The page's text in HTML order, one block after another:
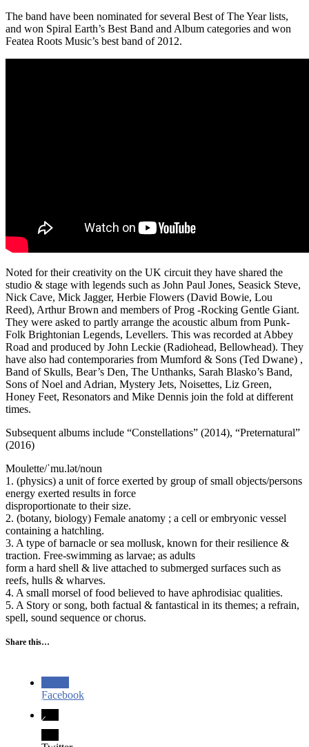
The band have been nominated for several Best of The Year lists,
and won Spiral Earth’s Best Band and Album categories and won
Featea Roots Music’s best band of 2012.
Noted for their creativity on the UK circuit they have shared the
studio & stage with legends such as John Paul Jones, Seasick Steve,
Nick Cave, Mick Jagger, Herbie Flowers (David Bowie, Lou
Reed), Arthur Brown and members of Prog -Rocking Gentle Giant.
They were asked to partly arrange the acoustic album from Punk-
Folk Brightonian Legends, Levellers. This was recorded at Abbey
Road and produced by John Leckie (Radiohead, Bellowhead). They
have also had contemporaries from Mumford & Sons (Ted Dwane) ,
Band of Skulls, Bear’s Den, The Unthanks, Sarah Blasko’s Band,
Sons of Noel and Adrian, Mystery Jets, Noisettes, Liz Green,
Honey Feet, Resonators and Mike Dennis join the fold at different
times.
Subsequent albums include “Constellations” (2014), “Preternatural”
(2016)
Moulette/ˈmu.lət/noun
1. (physics) a unit of force exerted by group of small objects/persons
energy exerted results in force
disproportionate to their size.
2. (botany, biology) Female anatomy ; a cell or embryonic vessel
containing a hatchling.
3. A type of barnacle or sea mollusk, known for their resilience &
traction. Free-swimming as larvae; as adults
form a hard shell & live attached to submerged surfaces such as
reefs, hulls & wharves.
4. A small morsel of food believed to have aphrodisiac qualities.
5. A Story or song, both factual & fantastical in its themes; a refrain,
spell, sound sequence or chorus.
Share this…
Facebook